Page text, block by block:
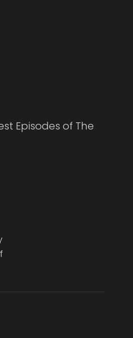
Episodes of The